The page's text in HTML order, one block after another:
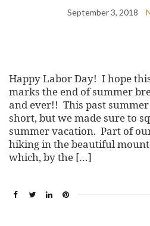
September 3, 2018
Happy Labor Day! I hope
marks the end of summer
and ever!! This past
short, but we made sure to
summer vacation. Part of
hiking in the beautiful
which, by the […]